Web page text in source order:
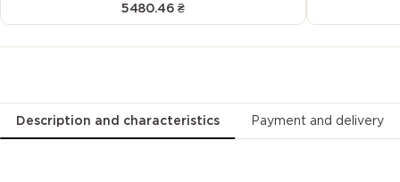
5480.46 ₴
Description and characteristics Payment and delivery